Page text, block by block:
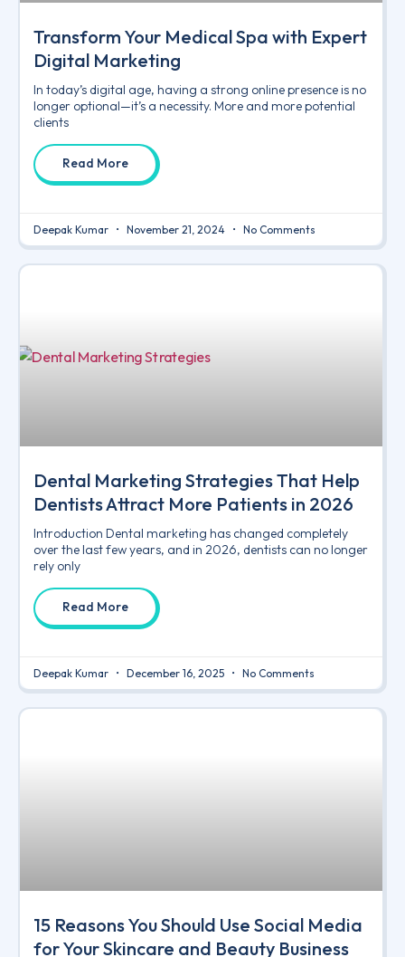
Transform Your Medical Spa with Expert
Digital Marketing
In today’s digital age, having a strong online presence is no
longer optional—it’s a necessity. More and more potential
clients
Read More
Deepak Kumar November 21, 2024 No Comments
Dental Marketing Strategies That Help
Dentists Attract More Patients in 2026
Introduction Dental marketing has changed completely
over the last few years, and in 2026, dentists can no longer
rely only
Read More
Deepak Kumar December 16, 2025 No Comments
15 Reasons You Should Use Social Media
for Your Skincare and Beauty Business